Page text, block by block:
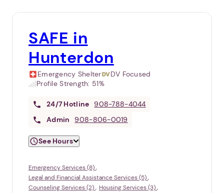
SAFE in
Hunterdon
Emergency Shelter
DV Focused
Profile Strength: 51%
24/7 Hotline
908-788-4044
Admin
908-806-0019
See Hours
Emergency Services (8)
Legal and Financial Assistance Services (5)
Counseling Services (2)
Housing Services (3)